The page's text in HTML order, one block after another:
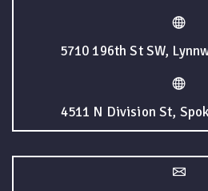
5710 196th St SW,
4511 N Division St,